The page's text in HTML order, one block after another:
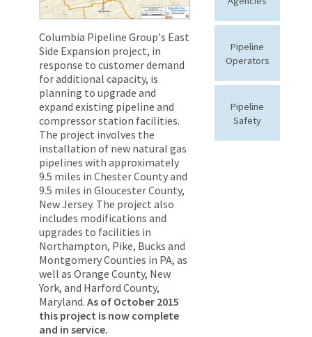
Columbia Pipeline Group's East
Side Expansion project, in
response to customer demand
for additional capacity, is
planning to upgrade and
expand existing pipeline and
compressor station facilities.
The project involves the
installation of new natural gas
pipelines with approximately
9.5 miles in Chester County and
9.5 miles in Gloucester County,
New Jersey. The project also
includes modifications and
upgrades to facilities in
Northampton, Pike, Bucks and
Montgomery Counties in PA, as
well as Orange County, New
York, and Harford County,
Maryland. As of October 2015
this project is now complete
and in service.
Pipeline
Operators
Pipeline
Safety